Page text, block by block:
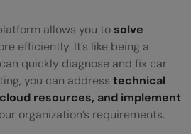
allows you to solve
efficiently. It’s like being a
quickly diagnose and fix car
you can address technical
resources, and implement
organization’s requirements.